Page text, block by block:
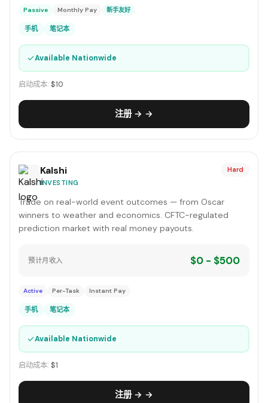
Passive Monthly Pay 新手友好
手机 笔记本
✓Available Nationwide
启动成本: $10
注册 → →
Kalshi
INVESTING
Hard
Trade on real-world event outcomes — from Oscar
winners to weather and economics. CFTC-regulated
prediction market with real money payouts.
预计月收入 $0 - $500
Active Per-Task Instant Pay
手机 笔记本
✓Available Nationwide
启动成本: $1
注册 → →